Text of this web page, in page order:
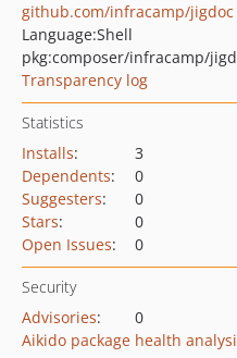
github.com/infracamp/jigdoc
Language:Shell
pkg:composer/infracamp/
Transparency log
Statistics
Installs:
3
Dependents:
0
Suggesters:
0
Stars:
0
Open Issues: 0
Security
Advisories:
0
Aikido package health